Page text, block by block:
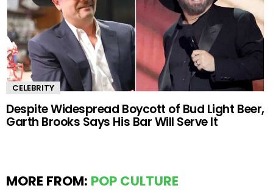
CELEBRITY
Despite Widespread Boycott of Bud Light Beer,
Garth Brooks Says His Bar Will Serve It
MORE FROM: POP CULTURE